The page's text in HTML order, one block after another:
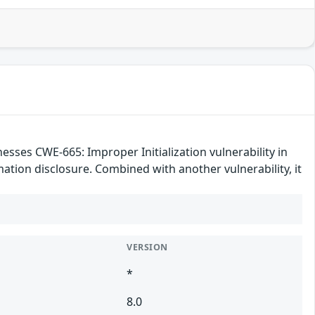
CWE-665: Improper Initialization vulnerability in
disclosure. Combined with another vulnerability, it
VERSION
*
8.0